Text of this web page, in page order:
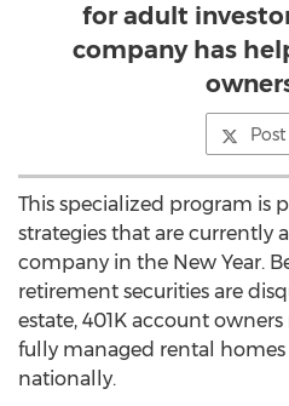
for adult
company has
This specialized program is
strategies that are currently
company in the New Year.
retirement securities are
estate, 401K account
fully managed rental
nationally.